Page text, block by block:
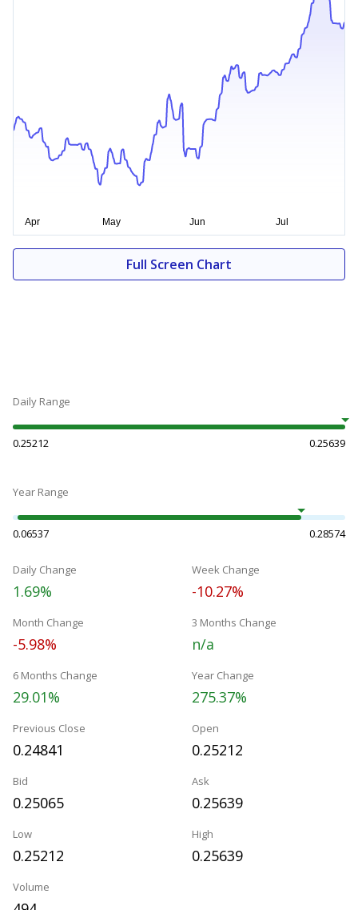
Full Screen Chart
Daily Range
0.25212 0.25639
Year Range
0.06537 0.28574
Daily Change
1.69%
Week Change
-10.27%
Month Change
-5.98%
3 Months Change
n/a
6 Months Change
29.01%
Year Change
275.37%
Previous Close
0.24841
Open
0.25212
Bid
0.25065
Ask
0.25639
Low
0.25212
High
0.25639
Volume